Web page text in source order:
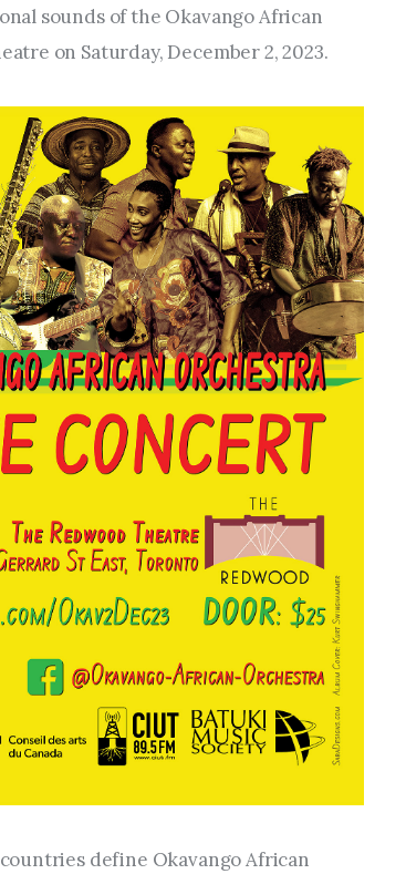
Entrepreneurship,
Programs
Arts & Culture
Music, Film & Creatives
People & Community
Nightlife
sounds of the Okavango African
on Saturday, December 2, 2023.
define Okavango African